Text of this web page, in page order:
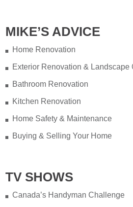
MIKE’S ADVICE
Home Renovation
Exterior Renovation & Landscape
Bathroom Renovation
Kitchen Renovation
Home Safety & Maintenance
Buying & Selling Your Home
TV SHOWS
Canada’s Handyman Challenge